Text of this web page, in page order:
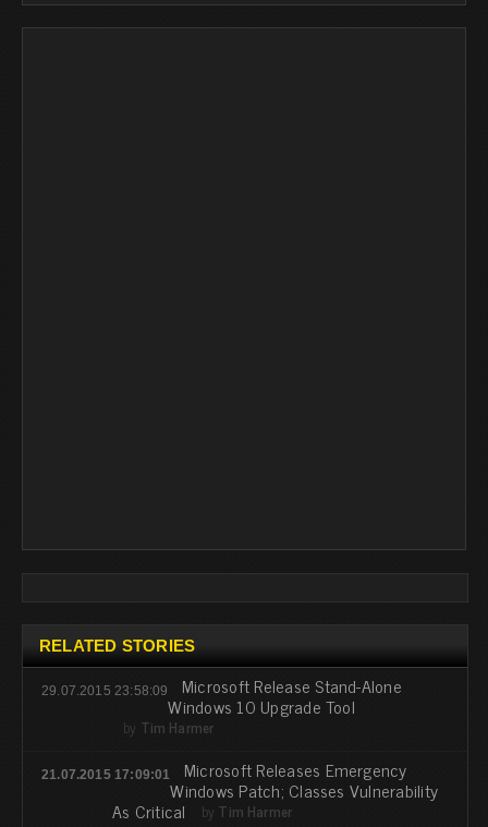
RELATED STORIES
29.07.2015 23:58:09 Microsoft Release Stand-Alone
Windows 10 Upgrade Tool
by Tim Harmer
21.07.2015 17:09:01 Microsoft Releases Emergency
Windows Patch; Classes Vulnerability
As Critical by Tim Harmer